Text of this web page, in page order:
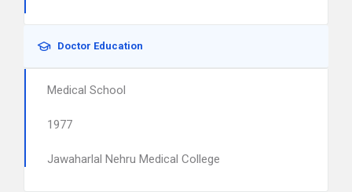
Doctor Education
Medical School
1977
Jawaharlal Nehru Medical College